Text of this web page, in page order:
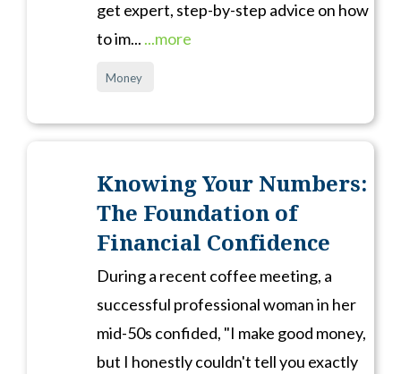
get expert, step-by-step advice on how
to im... ...more
Money
Knowing Your Numbers:
The Foundation of
Financial Confidence
During a recent coffee meeting, a
successful professional woman in her
mid-50s confided, "I make good money,
but I honestly couldn't tell you exactly